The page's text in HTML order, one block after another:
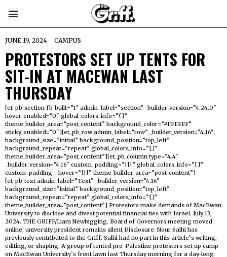
JUNE 19, 2024 CAMPUS
PROTESTORS SET UP TENTS FOR
SIT-IN AT MACEWAN LAST
THURSDAY
[et_pb_section fb_built=”1″ admin_label=”section” _builder_version=”4.24.0″
hover_enabled=”0″ global_colors_info=”{}”
theme_builder_area=”post_content” background_color=”#FFFFFF”
sticky_enabled=”0″][et_pb_row admin_label=”row” _builder_version=”4.16″
background_size=”initial” background_position=”top_left”
background_repeat=”repeat” global_colors_info=”{}”
theme_builder_area=”post_content”][et_pb_column type=”4_4″
_builder_version=”4.16″ custom_padding=”|||” global_colors_info=”{}”
custom_padding__hover=”|||” theme_builder_area=”post_content”]
[et_pb_text admin_label=”Text” _builder_version=”4.16″
background_size=”initial” background_position=”top_left”
background_repeat=”repeat” global_colors_info=”{}”
theme_builder_area=”post_content”] Protestors make demands of MacEwan
University to disclose and divest potential financial ties with Israel. July 13,
2024. THE GRIFF/Liam Newbigging. Board of Governors meeting moved
online; university president remains silent Disclosure: Nour Salhi has
previously contributed to the Griff. Salhi had no part in this article’s writing,
editing, or shaping. A group of tented pro-Palestine protestors set up camp
on MacEwan University’s front lawn last Thursday morning for a day-long